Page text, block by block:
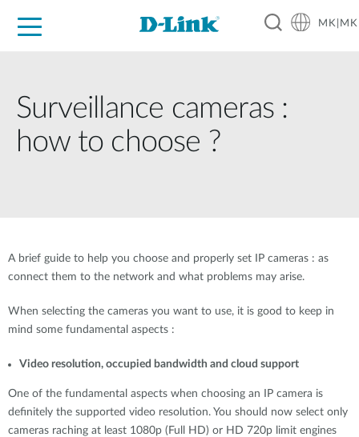
MK|MK
Surveillance cameras :
how to choose ?
A brief guide to help you choose and properly set IP cameras : as
connect them to the network and what problems may arise.
When selecting the cameras you want to use, it is good to keep in
mind some fundamental aspects :
Video resolution, occupied bandwidth and cloud support
One of the fundamental aspects when choosing an IP camera is
definitely the supported video resolution. You should now select only
cameras raching at least 1080p (Full HD) or HD 720p limit engines